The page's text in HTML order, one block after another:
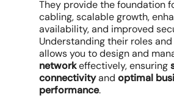
They provide the foundation
cabling, scalable growth,
availability, and improved
Understanding their roles
allows you to design and
networkeffectively, ensuring
connectivityand optimal
performance.